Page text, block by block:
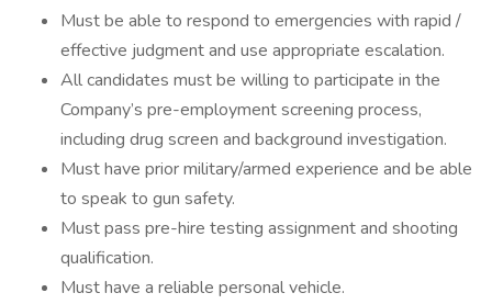
Must be able to respond to emergencies with rapid /
effective judgment and use appropriate escalation.
All candidates must be willing to participate in the
Company’s pre-employment screening process,
including drug screen and background investigation.
Must have prior military/armed experience and be able
to speak to gun safety.
Must pass pre-hire testing assignment and shooting
qualification.
Must have a reliable personal vehicle.